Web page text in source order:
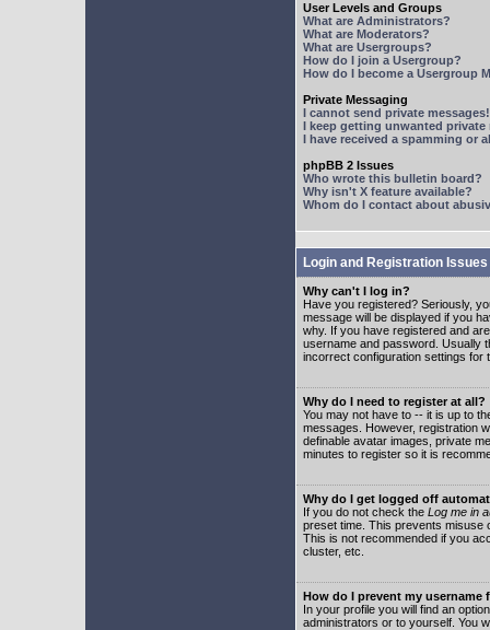
User Levels and Groups
What are Administrators?
What are Moderators?
What are Usergroups?
How do I join a Usergroup?
How do I become a Usergroup
Private Messaging
I cannot send private messages!
I keep getting unwanted private
I have received a spamming or
phpBB 2 Issues
Who wrote this bulletin board?
Why isn't X feature available?
Whom do I contact about
Login and Registration Issues
Why can't I log in?
Have you registered? Seriously,
message will be displayed if you
why. If you have registered and
username and password. Usually
incorrect configuration settings for
Why do I need to register at all?
You may not have to -- it is up to
messages. However, registration
definable avatar images, private
minutes to register so it is
Why do I get logged off
If you do not check the Log me in
preset time. This prevents misuse
This is not recommended if you
cluster, etc.
How do I prevent my
In your profile you will find an
administrators or to yourself. You